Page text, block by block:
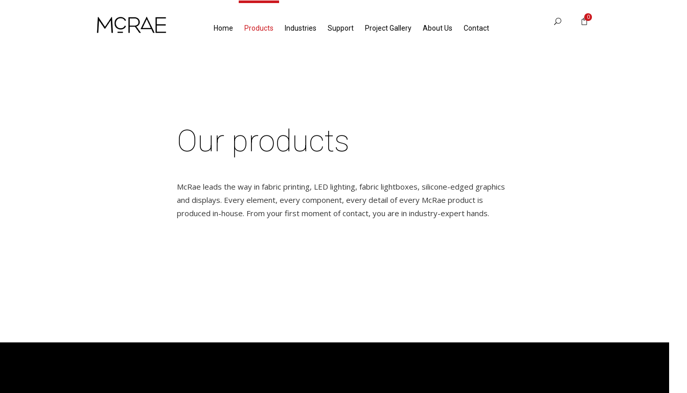
Home Products Industries Support Project Gallery About Us Contact
0
Our products
McRae leads the way in fabric printing, LED lighting, fabric lightboxes, silicone-edged graphics
and displays. Every element, every component, every detail of every McRae product is
produced in-house. From your first moment of contact, you are in industry-expert hands.